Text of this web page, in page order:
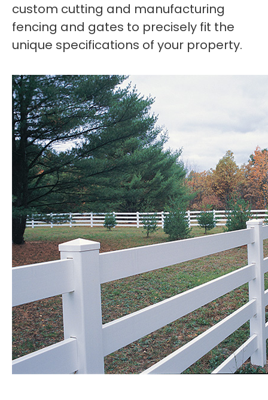
custom cutting and manufacturing
fencing and gates to precisely fit the
unique specifications of your property.